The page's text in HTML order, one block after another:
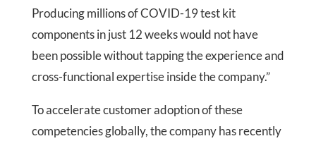
Producing millions of COVID-19 test kit
components in just 12 weeks would not have
been possible without tapping the experience and
cross-functional expertise inside the company.”
To accelerate customer adoption of these
competencies globally, the company has recently